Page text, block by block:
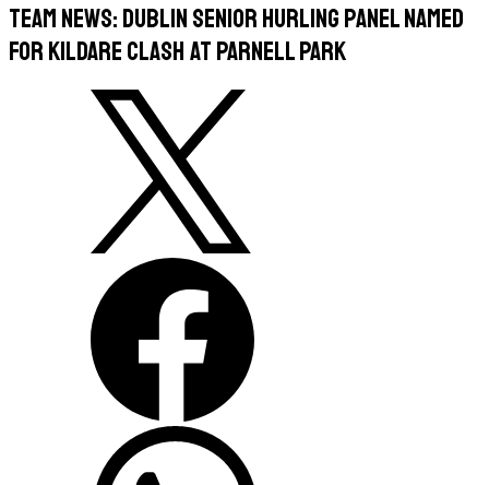
TEAM NEWS: Dublin Senior Hurling panel Named
For Kildare Clash at Parnell Park